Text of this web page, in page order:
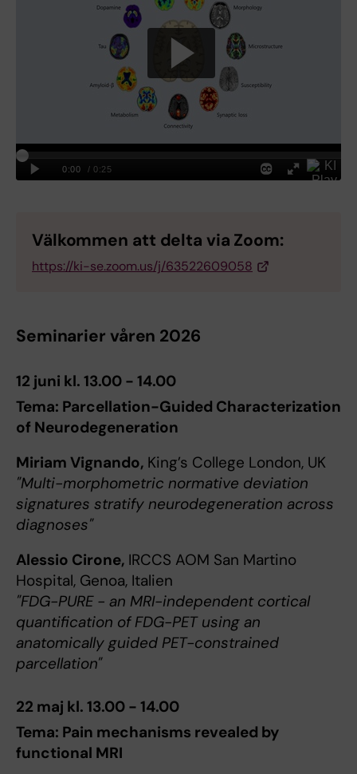
Välkommen att delta via Zoom:
https://ki-se.zoom.us/j/63522609058
Seminarier våren 2026
12 juni kl. 13.00 - 14.00
Tema: Parcellation-Guided Characterization
of Neurodegeneration
Miriam Vignando, King’s College London, UK
"Multi-morphometric normative deviation
signatures stratify neurodegeneration across
diagnoses"
Alessio Cirone, IRCCS AOM San Martino
Hospital, Genoa, Italien
"FDG-PURE - an MRI-independent cortical
quantification of FDG-PET using an
anatomically guided PET-constrained
parcellation"
22 maj kl. 13.00 - 14.00
Tema: Pain mechanisms revealed by
functional MRI